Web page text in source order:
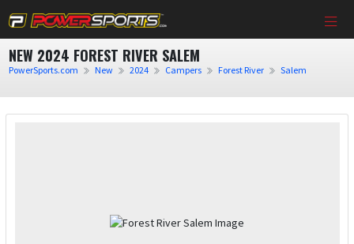
NEW 2024 FOREST RIVER SALEM
PowerSports.com New 2024 Campers Forest River Salem